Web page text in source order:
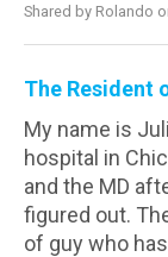
Shared by Rolando
The Resident
My name is
hospital in
and the MD
figured out.
of guy who